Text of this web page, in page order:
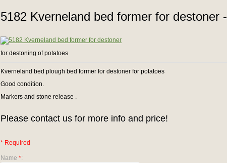
5182 Kverneland bed former for destoner -
for destoning of potatoes
Kverneland bed plough bed former for destoner for potatoes
Good condition.
Markers and stone release .
Please contact us for more info and price!
* Required
Name *: